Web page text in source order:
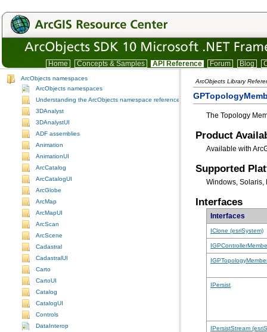
Home Concepts & Samples API Reference Forum Blog
ArcObjects namespaces
ArcObjects namespaces
Understanding the ArcObjects namespace reference
3DAnalyst
3DAnalystUI
ADF assemblies
Animation
AnimationUI
ArcCatalog
ArcCatalogUI
ArcGlobe
ArcMap
ArcMapUI
ArcScan
ArcScene
Cadastral
CadastralUI
Carto
CartoUI
Catalog
CatalogUI
Controls
DataInterop
ArcObjects Library
The Topology
Product
Available with
Supported
Windows, Solaris,
Interfaces
Interfaces
IClone (esriSystem)
IPersist
IPersistStream